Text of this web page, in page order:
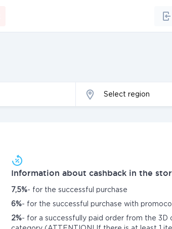
Select region
Information about cashback in the
7,5%- for the successful purchase
6%- for the successful purchase with
2%- for a successfully paid order from the 3D